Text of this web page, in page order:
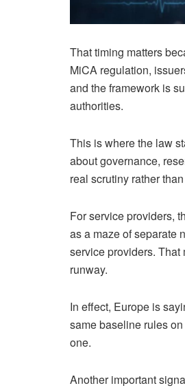
That timing matters
MiCA regulation,
and the framework is
authorities.
This is where the law
about governance,
real scrutiny rather
For service providers,
as a maze of separate
service providers. That
runway.
In effect, Europe is
same baseline rules
one.
Another important